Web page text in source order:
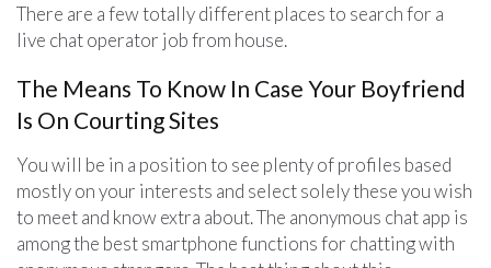
There are a few totally different places to search for a
live chat operator job from house.
The Means To Know In Case Your Boyfriend
Is On Courting Sites
You will be in a position to see plenty of profiles based
mostly on your interests and select solely these you wish
to meet and know extra about. The anonymous chat app is
among the best smartphone functions for chatting with